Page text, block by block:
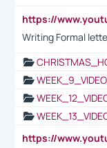
Writing Formal